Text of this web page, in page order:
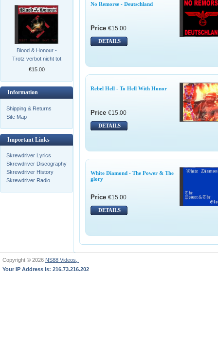
Blood & Honour -
Trotz verbot nicht tot
€15.00
Information
Shipping & Returns
Site Map
Important Links
Skrewdriver Lyrics
Skrewdriver Discography
Skrewdriver History
Skrewdriver Radio
No Remorse - Deutschland
Price €15.00
DETAILS
Rebel Hell - To Hell With Honor
Price €15.00
DETAILS
White Diamond - The Power & The
glory
Price €15.00
DETAILS
Copyright © 2026 NS88 Videos,
Your IP Address is: 216.73.216.202